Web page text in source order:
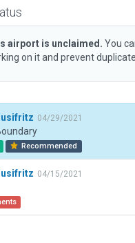
airport is unclaimed. You
on it and prevent
04/29/2021
Recommended
04/15/2021